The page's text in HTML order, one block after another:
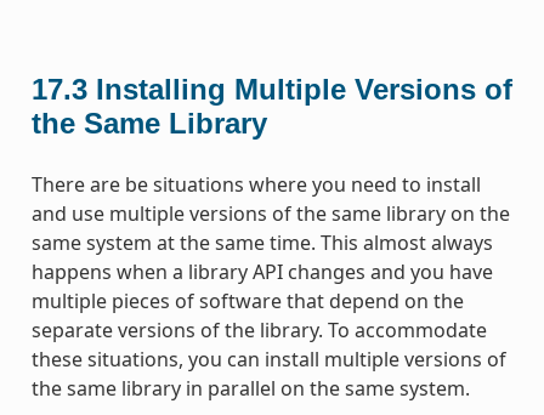
17.3 Installing Multiple Versions of
the Same Library
There are be situations where you need to install
and use multiple versions of the same library on the
same system at the same time. This almost always
happens when a library API changes and you have
multiple pieces of software that depend on the
separate versions of the library. To accommodate
these situations, you can install multiple versions of
the same library in parallel on the same system.